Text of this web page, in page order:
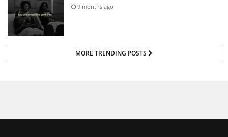
9 months ago
MORE TRENDING POSTS